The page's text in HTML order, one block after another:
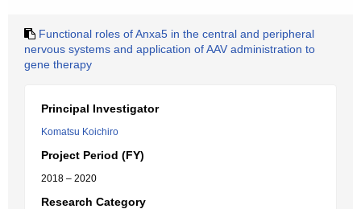
Functional roles of Anxa5 in the central and peripheral
nervous systems and application of AAV administration to
gene therapy
Principal Investigator
Komatsu Koichiro
Project Period (FY)
2018 – 2020
Research Category